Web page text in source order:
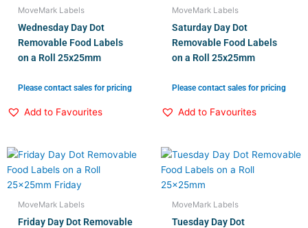
MoveMark Labels
Wednesday Day Dot
Removable Food Labels
on a Roll 25x25mm
Please contact sales for pricing
Add to Favourites
MoveMark Labels
Saturday Day Dot
Removable Food Labels
on a Roll 25x25mm
Please contact sales for pricing
Add to Favourites
MoveMark Labels
Friday Day Dot Removable
MoveMark Labels
Tuesday Day Dot